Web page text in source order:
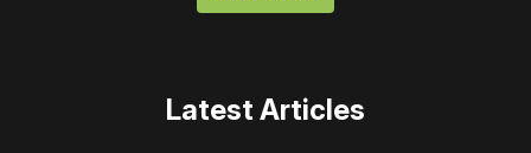
Latest Articles